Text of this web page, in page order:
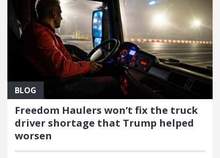
BLOG
Freedom Haulers won’t fix the truck
driver shortage that Trump helped
worsen